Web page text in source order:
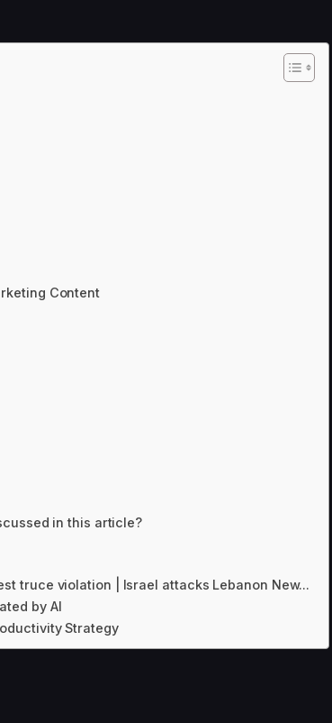
Content
in this article?
truce violation | Israel attacks Lebanon New...
by AI
Strategy